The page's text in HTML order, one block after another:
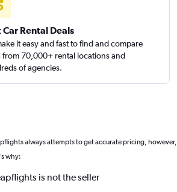
Car Rental Deals
it easy and fast to find and compare
from 70,000+ rental locations and
of agencies.
always attempts to get accurate pricing, however,
why:
is not the seller